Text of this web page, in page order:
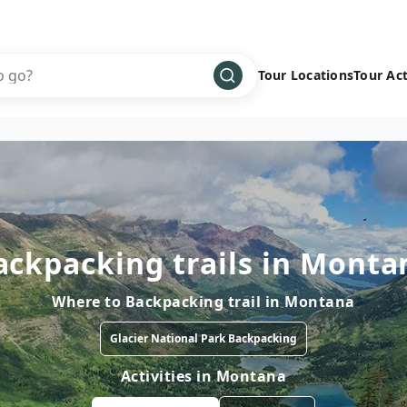
Tour Locations
Asia
Central America ›
Europe ›
Middle East ›
North America ›
Oceania ›
South America ›
Tour
Climbing
Cultural
Family
Hiking
Multisport
Snow
Water
Wellness
trails in
Where toBackpacking trailinMontana
Glacier National Park Backpacking
Activities inMontana